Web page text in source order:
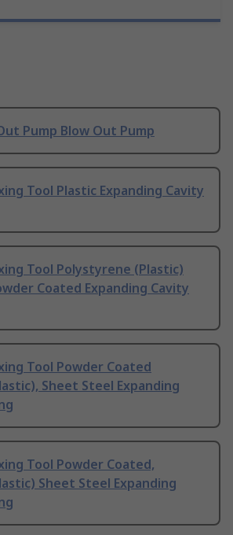
Pump Blow Out Pump
Tool Plastic Expanding Cavity
Tool Polystyrene (Plastic)
Coated Expanding Cavity
Tool Powder Coated
Sheet Steel Expanding
Tool Powder Coated,
Sheet Steel Expanding